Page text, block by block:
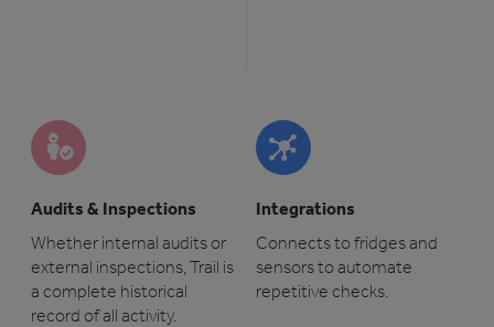
Audits & Inspections
Whether internal audits or
external inspections, Trail is
a complete historical
record of all activity.
Integrations
Connects to fridges and
sensors to automate
repetitive checks.